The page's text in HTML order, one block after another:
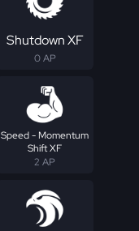
Shutdown XF
0 AP
Speed - Momentum
Shift XF
2 AP